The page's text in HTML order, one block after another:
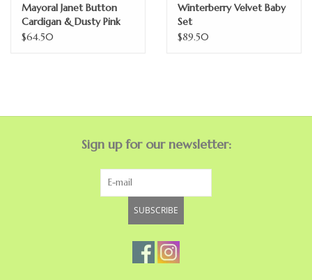
Mayoral Janet Button
Cardigan & Dusty Pink
Corduroys Set
$64.50
Winterberry Velvet Baby
Set
$89.50
Sign up for our newsletter:
SUBSCRIBE